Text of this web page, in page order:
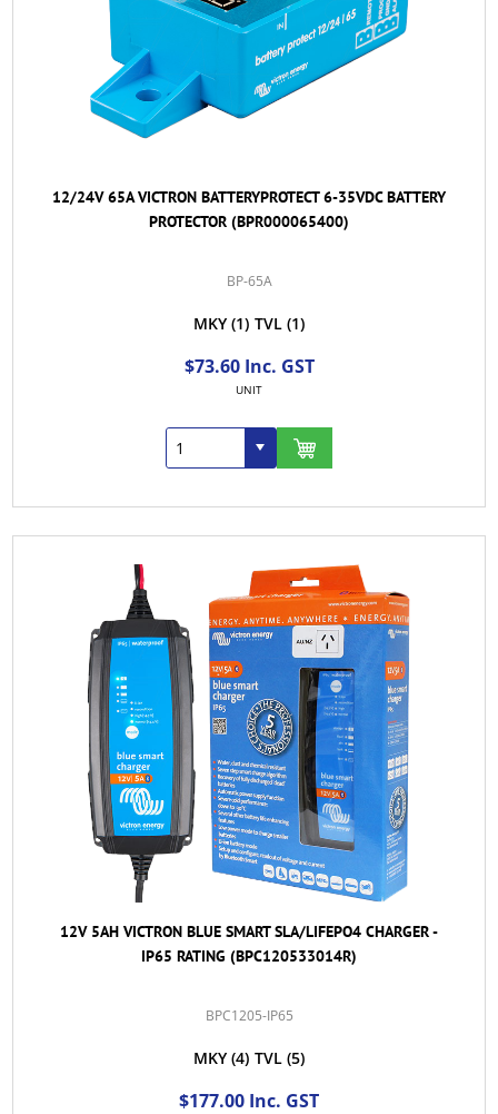
12/24V 65A VICTRON BATTERYPROTECT 6-35VDC BATTERY
PROTECTOR (BPR000065400)
BP-65A
MKY (1) TVL (1)
$73.60 Inc. GST
UNIT
12V 5AH VICTRON BLUE SMART SLA/LIFEPO4 CHARGER -
IP65 RATING (BPC120533014R)
BPC1205-IP65
MKY (4) TVL (5)
$177.00 Inc. GST